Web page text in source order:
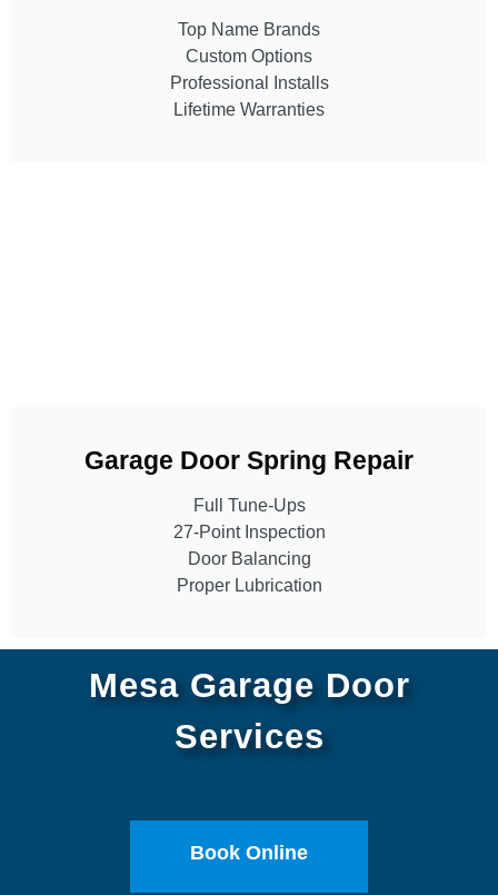
Top Name Brands
Custom Options
Professional Installs
Lifetime Warranties
Garage Door Spring Repair
Full Tune-Ups
27-Point Inspection
Door Balancing
Proper Lubrication
Mesa Garage Door
Services
Book Online